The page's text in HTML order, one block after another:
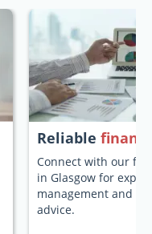
Reliable
Connect with our
in Glasgow for
management and
advice.